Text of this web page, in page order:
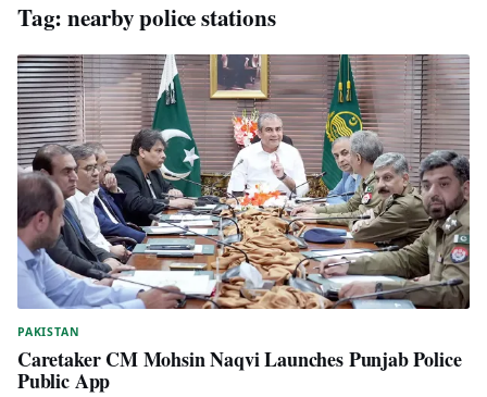
Tag: nearby police stations
PAKISTAN
Caretaker CM Mohsin Naqvi Launches Punjab Police
Public App